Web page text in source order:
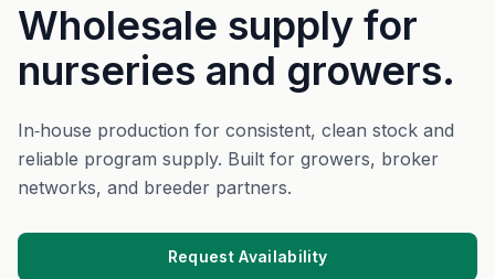
Young Plants & Rootstock
Availability
Breeder Services
Search Products
Wholesale supply for
nurseries and growers.
In‑house production for consistent, clean stock and
reliable program supply. Built for growers, broker
networks, and breeder partners.
Request Availability